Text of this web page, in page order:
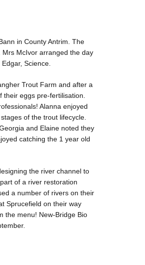
in County Antrim. The
McIvor arranged the day
Science.
Trout Farm and after a
eggs pre-fertilisation.
Alanna enjoyed
of the trout lifecycle.
and Elaine noted they
catching the 1 year old
the river channel to
of a river restoration
a number of rivers on their
Sprucefield on their way
the menu! New-Bridge Bio